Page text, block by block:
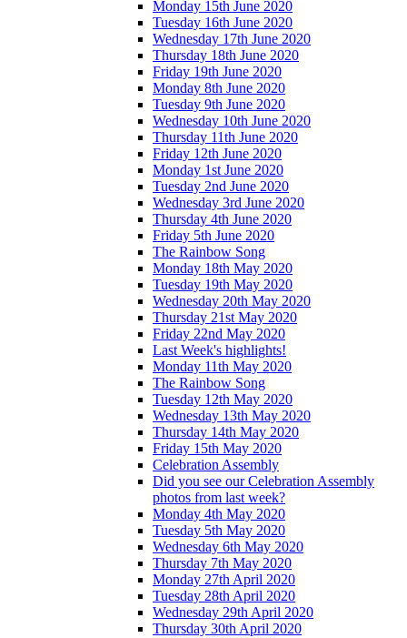
Monday 15th June 2020
Tuesday 16th June 2020
Wednesday 17th June 2020
Thursday 18th June 2020
Friday 19th June 2020
Monday 8th June 2020
Tuesday 9th June 2020
Wednesday 10th June 2020
Thursday 11th June 2020
Friday 12th June 2020
Monday 1st June 2020
Tuesday 2nd June 2020
Wednesday 3rd June 2020
Thursday 4th June 2020
Friday 5th June 2020
The Rainbow Song
Monday 18th May 2020
Tuesday 19th May 2020
Wednesday 20th May 2020
Thursday 21st May 2020
Friday 22nd May 2020
Last Week's highlights!
Monday 11th May 2020
The Rainbow Song
Tuesday 12th May 2020
Wednesday 13th May 2020
Thursday 14th May 2020
Friday 15th May 2020
Celebration Assembly
Did you see our Celebration Assembly
photos from last week?
Monday 4th May 2020
Tuesday 5th May 2020
Wednesday 6th May 2020
Thursday 7th May 2020
Monday 27th April 2020
Tuesday 28th April 2020
Wednesday 29th April 2020
Thursday 30th April 2020